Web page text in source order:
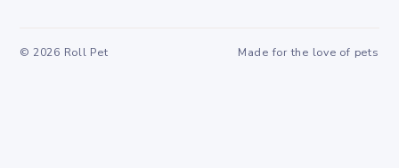
© 2026 Roll Pet Made for the love of pets